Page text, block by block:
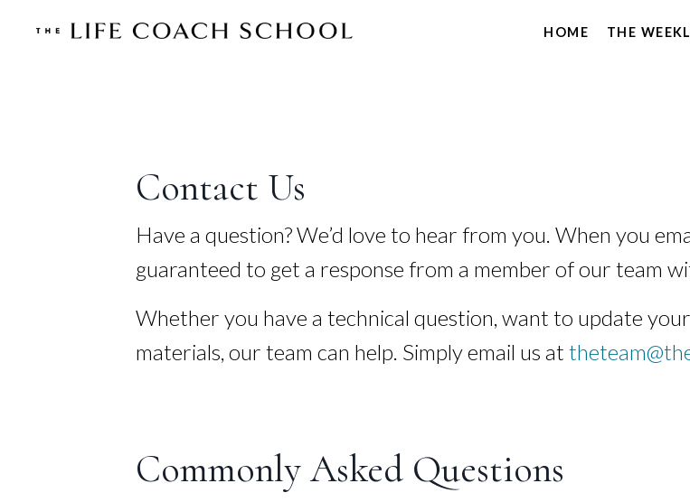
HOME THE
Contact Us
Have a question? We’d love to hear from you. When you
guaranteed to get a response from a member of our team
Whether you have a technical question, want to update
materials, our team can help. Simply email us at
Commonly Asked Questions